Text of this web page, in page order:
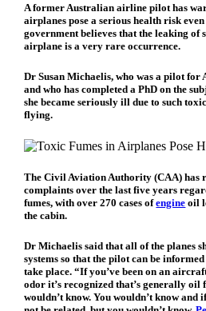
A former Australian airline pilot has
airplanes pose a serious health risk
government believes that the leaking of
airplane is a very rare occurrence.
Dr Susan Michaelis, who was a pilot for
and who has completed a PhD on the
she became seriously ill due to such
flying.
The Civil Aviation Authority (CAA) has
complaints over the last five years
fumes, with over 270 cases ofengine oil
the cabin.
Dr Michaelis said that all of the planes
systems so that the pilot can be
take place. “If you’ve been on an
odor it’s recognized that’s generally oil
wouldn’t know. You wouldn’t know and